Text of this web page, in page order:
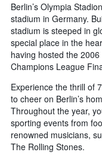
Berlin’s Olympia
stadium in Germany.
stadium is steeped in
special place in the
having hosted the
Champions League
Experience the thrill of
to cheer on Berlin’s
Throughout the year,
sporting events from
renowned musicians,
The Rolling Stones.